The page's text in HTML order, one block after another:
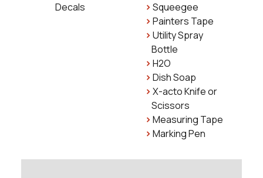
Decals
Squeegee
Painters Tape
Utility Spray
Bottle
H2O
Dish Soap
X-acto Knife or
Scissors
Measuring Tape
Marking Pen